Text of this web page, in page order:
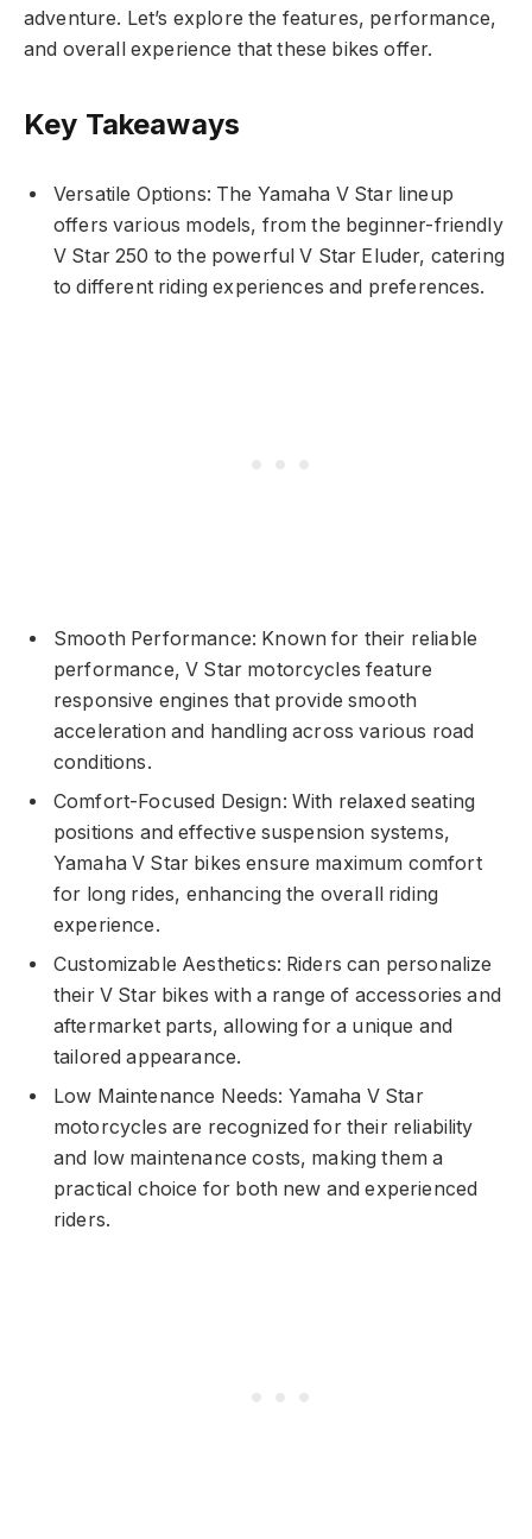
adventure. Let’s explore the features, performance,
and overall experience that these bikes offer.
Key Takeaways
Versatile Options: The Yamaha V Star lineup
offers various models, from the beginner-friendly
V Star 250 to the powerful V Star Eluder, catering
to different riding experiences and preferences.
Smooth Performance: Known for their reliable
performance, V Star motorcycles feature
responsive engines that provide smooth
acceleration and handling across various road
conditions.
Comfort-Focused Design: With relaxed seating
positions and effective suspension systems,
Yamaha V Star bikes ensure maximum comfort
for long rides, enhancing the overall riding
experience.
Customizable Aesthetics: Riders can personalize
their V Star bikes with a range of accessories and
aftermarket parts, allowing for a unique and
tailored appearance.
Low Maintenance Needs: Yamaha V Star
motorcycles are recognized for their reliability
and low maintenance costs, making them a
practical choice for both new and experienced
riders.